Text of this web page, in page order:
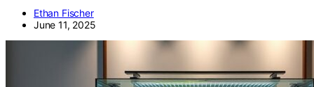
Ethan Fischer
June 11, 2025